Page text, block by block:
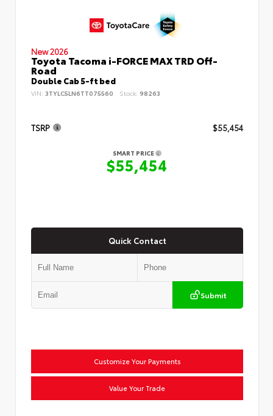
New 2026
Toyota Tacoma i-FORCE MAX TRD Off-
Road
Double Cab 5-ft bed
VIN: 3TYLC5LN6TT075560 Stock: 98263
TSRP $55,454
SMART PRICE
$55,454
Quick Contact
Submit
Customize Your Payments
Value Your Trade